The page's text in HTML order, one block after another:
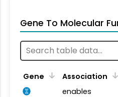
Gene To Molecular
Gene Association
enables